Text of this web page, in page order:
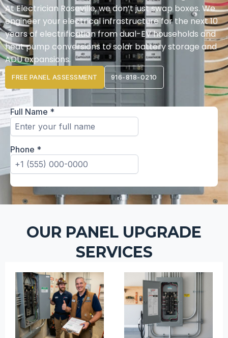
At Electrician Roseville, we don’t just swap boxes. We
engineer your electrical infrastructure for the next 10
years of electrification from dual-EV households and
heat pump conversions to solar battery storage and
ADU expansions.
FREE PANEL ASSESSMENT 916-818-0210
OUR PANEL UPGRADE
SERVICES